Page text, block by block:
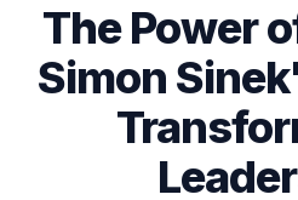
The Power
Simon